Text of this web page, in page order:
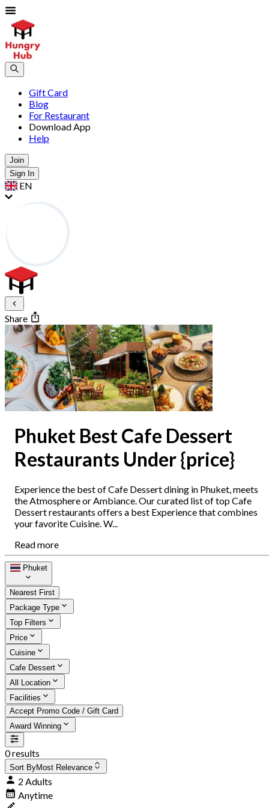
Gift Card
Blog
For Restaurant
Download App
Help
Join
Sign In
EN
Share
Phuket Best Cafe Dessert
Restaurants Under {price}
Experience the best of Cafe Dessert dining in Phuket, meets
the Atmosphere or Ambiance. Our curated list of top Cafe
Dessert restaurants offers a best Experience that combines
your favorite Cuisine. W...
Read more
Phuket
Nearest First
Package Type
Top Filters
Price
Cuisine
Cafe Dessert
All Location
Facilities
Accept Promo Code / Gift Card
Award Winning
0 results
Sort ByMost Relevance
2 Adults
Anytime